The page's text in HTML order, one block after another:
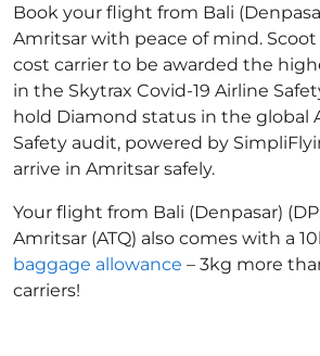
Book your flight from Bali
Amritsar with peace of mind.
cost carrier to be awarded the
in the Skytrax Covid-19 Airline
hold Diamond status in the global
Safety audit, powered by
arrive in Amritsar safely.
Your flight from Bali (Denpasar)
Amritsar (ATQ) also comes with a
baggage allowance – 3kg more
carriers!